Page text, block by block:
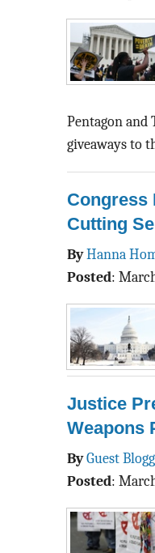
Pentagon and
giveaways to
Congress
Cutting
ByHanna
Posted:
Justice
Weapons
ByGuest
Posted: